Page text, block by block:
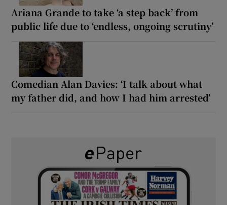
Ariana Grande to take ‘a step back’ from
public life due to ‘endless, ongoing scrutiny’
Comedian Alan Davies: ‘I talk about what
my father did, and how I had him arrested’